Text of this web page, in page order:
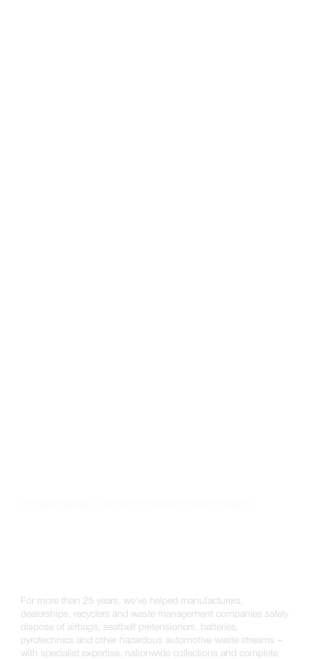
For more than 25 years, we've helped manufacturers,
dealerships, recyclers and waste management companies safely
dispose of airbags, seatbelt pretensioners, batteries,
pyrotechnics and other hazardous automotive waste streams –
with specialist expertise, nationwide collections and complete